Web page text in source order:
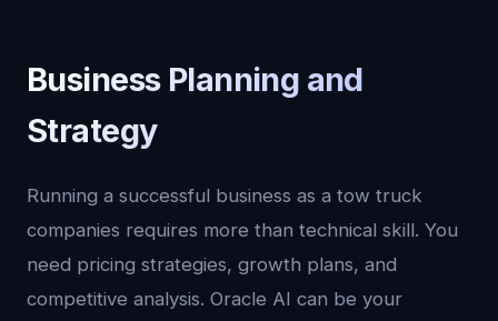
Business Planning and
Strategy
Running a successful business as a tow truck
companies requires more than technical skill. You
need pricing strategies, growth plans, and
competitive analysis. Oracle AI can be your